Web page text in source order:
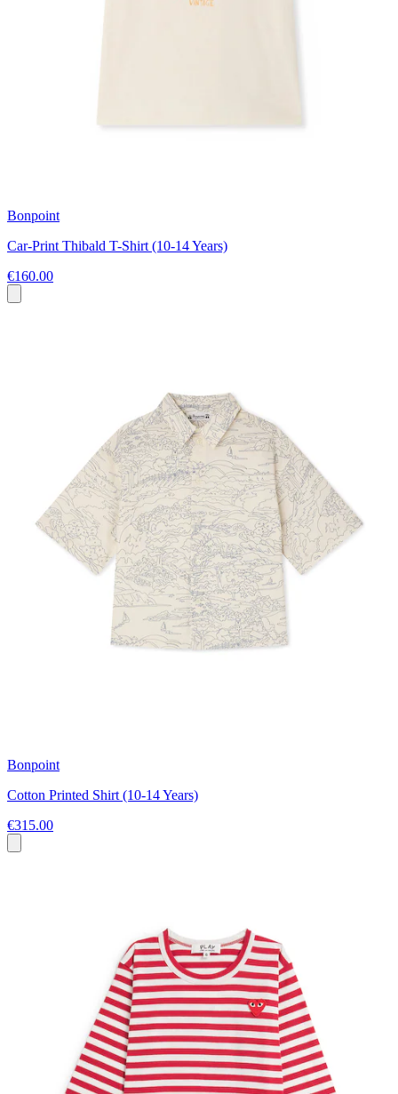
Bonpoint
Car-Print Thibald T-Shirt (10-14 Years)
€160.00
Bonpoint
Cotton Printed Shirt (10-14 Years)
€315.00